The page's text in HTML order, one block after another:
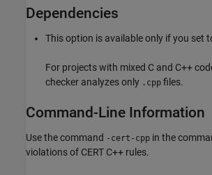
Dependencies
This option is available only if you set
For projects with mixed C and C++
checker analyzes only .cpp files.
Command-Line Information
Use the command -cert-cpp in the
violations of CERT C++ rules.